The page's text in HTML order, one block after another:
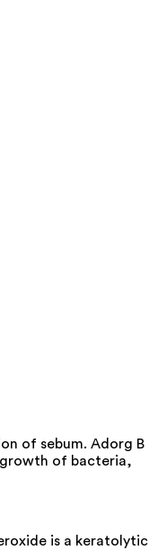
of sebum. Adorg B
growth of bacteria,
is a keratolytic